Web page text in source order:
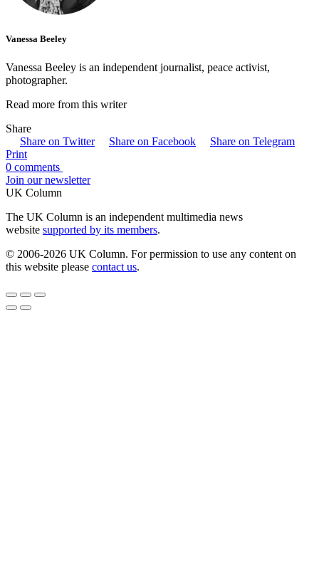
Vanessa Beeley
Vanessa Beeley is an independent journalist, peace activist,
photographer.
Read more from this writer
Share
Share on Twitter
Share on Facebook
Share on Telegram
Print
0 comments
Join our newsletter
UK Column
The UK Column is an independent multimedia news
website supported by its members.
© 2006-2026 UK Column. For permission to use any content on
this website please contact us.